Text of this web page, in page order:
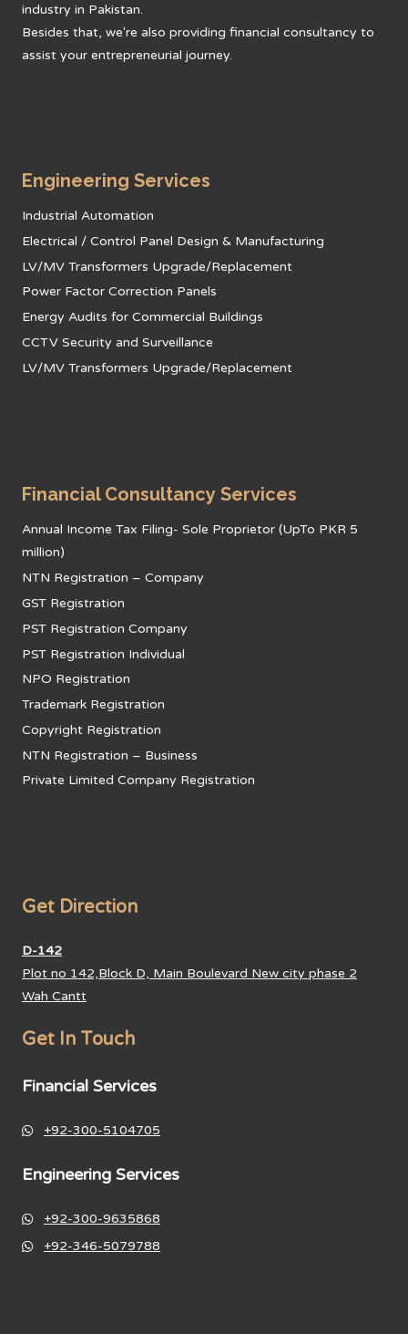
industry in Pakistan.
Besides that, we're also providing financial consultancy to
assist your entrepreneurial journey.
Engineering Services
Industrial Automation
Electrical / Control Panel Design & Manufacturing
LV/MV Transformers Upgrade/Replacement
Power Factor Correction Panels
Energy Audits for Commercial Buildings
CCTV Security and Surveillance
LV/MV Transformers Upgrade/Replacement
Financial Consultancy Services
Annual Income Tax Filing- Sole Proprietor (UpTo PKR 5
million)
NTN Registration – Company
GST Registration
PST Registration Company
PST Registration Individual
NPO Registration
Trademark Registration
Copyright Registration
NTN Registration – Business
Private Limited Company Registration
Get Direction
D-142
Plot no 142,Block D, Main Boulevard New city phase 2
Wah Cantt
Get In Touch
Financial Services
+92-300-5104705
Engineering Services
+92-300-9635868
+92-346-5079788